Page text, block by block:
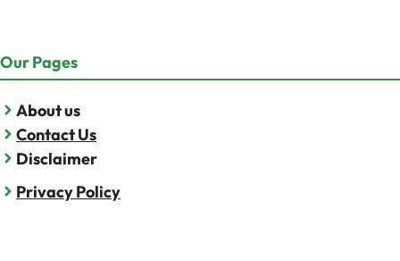
Our Pages
About us
Contact Us
Disclaimer
Privacy Policy